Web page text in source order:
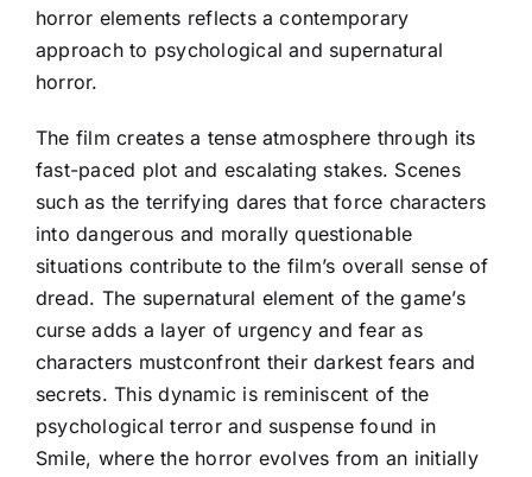
horror elements reflects a contemporary
approach to psychological and supernatural
horror.
The film creates a tense atmosphere through its
fast-paced plot and escalating stakes. Scenes
such as the terrifying dares that force characters
into dangerous and morally questionable
situations contribute to the film’s overall sense of
dread. The supernatural element of the game’s
curse adds a layer of urgency and fear as
characters mustconfront their darkest fears and
secrets. This dynamic is reminiscent of the
psychological terror and suspense found in
Smile, where the horror evolves from an initially